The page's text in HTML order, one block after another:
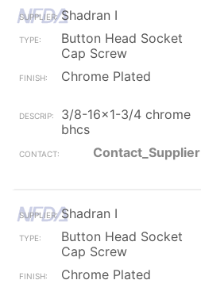
Shadran I
Button Head Socket
Cap Screw
Chrome Plated
3/8-16x1-3/4 chrome
bhcs
Contact_Supplier
Shadran I
Button Head Socket
Cap Screw
Chrome Plated